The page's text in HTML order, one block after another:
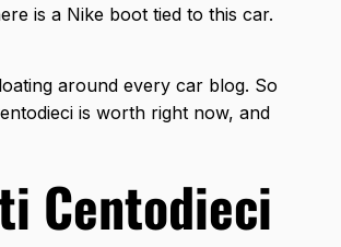
is a Nike boot tied to this car.
around every car blog. So
is worth right now, and
Centodieci